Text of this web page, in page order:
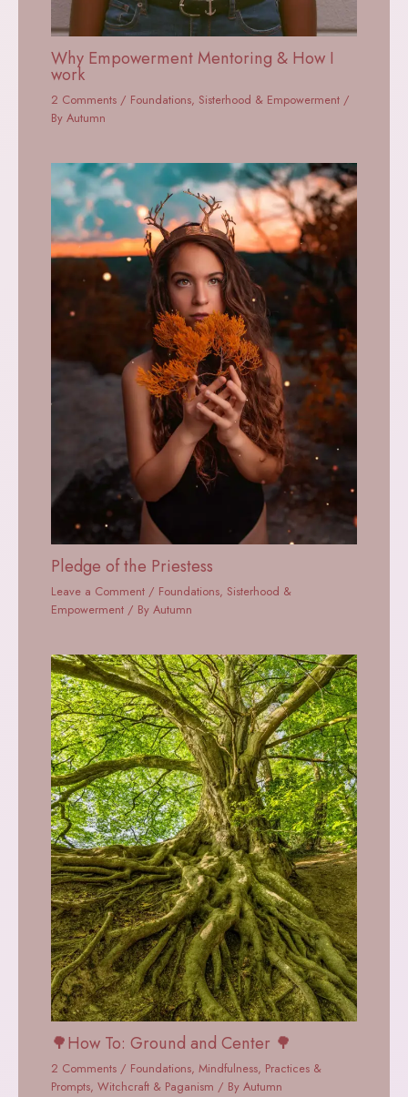
Why Empowerment Mentoring & How I
work
2 Comments / Foundations, Sisterhood & Empowerment /
ByAutumn
Pledge of the Priestess
Leave a Comment / Foundations, Sisterhood &
Empowerment / ByAutumn
🌳How To: Ground and Center 🌳
2 Comments / Foundations,Mindfulness, Practices &
Prompts,Witchcraft & Paganism / ByAutumn